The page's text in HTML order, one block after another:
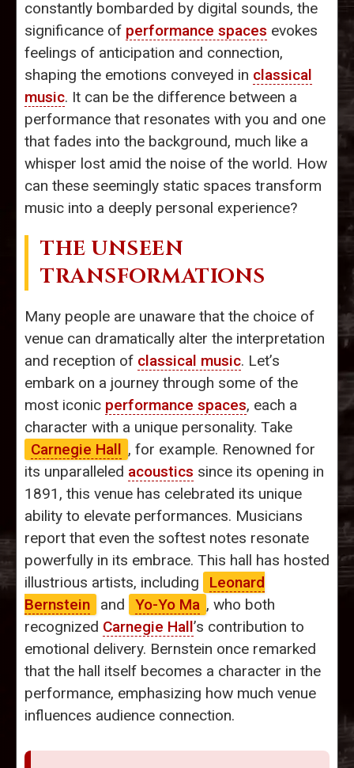
constantly bombarded by digital sounds, the
significance of performance spaces evokes
feelings of anticipation and connection,
shaping the emotions conveyed in classical
music. It can be the difference between a
performance that resonates with you and one
that fades into the background, much like a
whisper lost amid the noise of the world. How
can these seemingly static spaces transform
music into a deeply personal experience?
THE UNSEEN
TRANSFORMATIONS
Many people are unaware that the choice of
venue can dramatically alter the interpretation
and reception of classical music. Let’s
embark on a journey through some of the
most iconic performance spaces, each a
character with a unique personality. Take
Carnegie Hall , for example. Renowned for
its unparalleled acoustics since its opening in
1891, this venue has celebrated its unique
ability to elevate performances. Musicians
report that even the softest notes resonate
powerfully in its embrace. This hall has hosted
illustrious artists, including
Leonard
Bernstein
and Yo-Yo Ma , who both
recognized Carnegie Hall’s contribution to
emotional delivery. Bernstein once remarked
that the hall itself becomes a character in the
performance, emphasizing how much venue
influences audience connection.